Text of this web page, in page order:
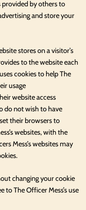
provided by others to
and store your
stores on a visitor’s
to the website each
cookies to help The
usage
website access
do not wish to have
their browsers to
websites, with the
Mess’s websites may
changing your cookie
to The Officer Mess’s use